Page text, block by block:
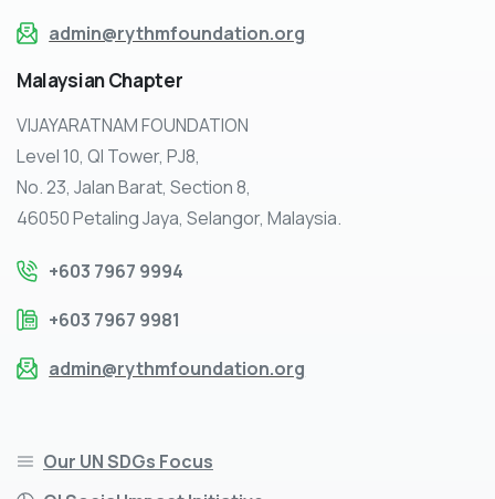
admin@rythmfoundation.org
MalaysianChapter
VIJAYARATNAM FOUNDATION
Level 10, QI Tower, PJ8,
No. 23, Jalan Barat, Section 8,
46050 Petaling Jaya, Selangor, Malaysia.
+603 7967 9994
+603 7967 9981
admin@rythmfoundation.org
Our UN SDGs Focus